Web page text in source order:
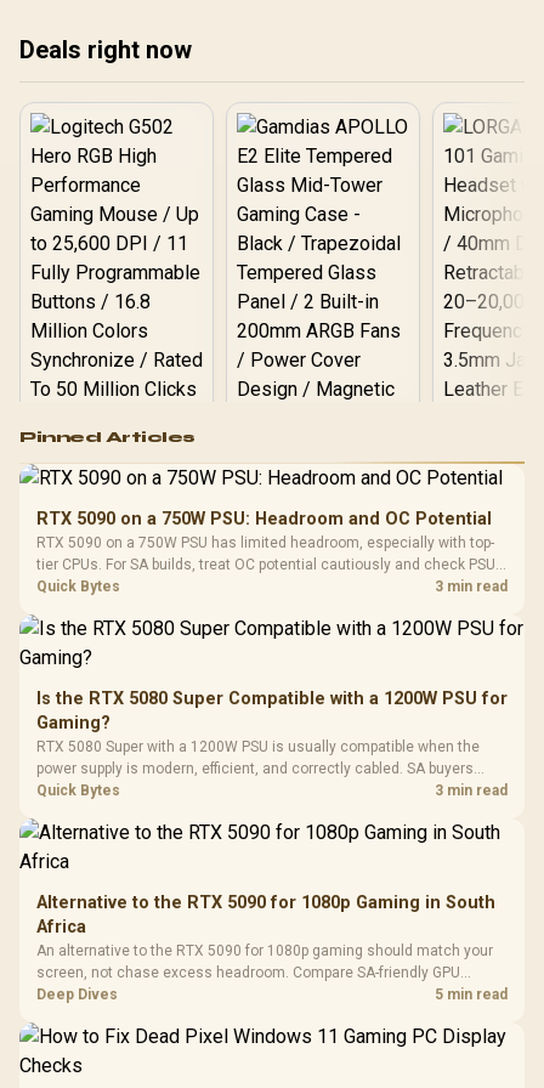
Deals right now
RGB High
Performance
Gaming Mouse / Up
Fully
Programmable
Buttons / 16.8
Million Colors
To 50 Million Clicks
R599
Gamdias APOLLO
Glass Mid-Tower
Gaming Case -
Black / Trapezoidal
200mm ARGB Fans /
Dust Filter / 3 Slot
Vertical VGA Slot
LORGAR
Gaming
with
3.5mm
Cushions /
Design /
R369
Pinned Articles
RTX 5090 on a 750W PSU: Headroom and OC Potential
RTX 5090 on a 750W PSU has limited headroom, especially with top-
tier CPUs. For SA builds, treat OC potential cautiously and check PSU
quality, cables, airflow, and total system load before pushing clocks.
Quick Bytes 3 min read
Is the RTX 5080 Super Compatible with a 1200W PSU for
Gaming?
RTX 5080 Super with a 1200W PSU is usually compatible when the
power supply is modern, efficient, and correctly cabled. SA buyers
should still match the full PC load, connector type, and warranty
Quick Bytes 3 min read
Alternative to the RTX 5090 for 1080p Gaming in South
Africa
An alternative to the RTX 5090 for 1080p gaming should match your
screen, not chase excess headroom. Compare SA-friendly GPU
classes, monitor needs, and upgrade priorities before choosing a
Deep Dives 5 min read